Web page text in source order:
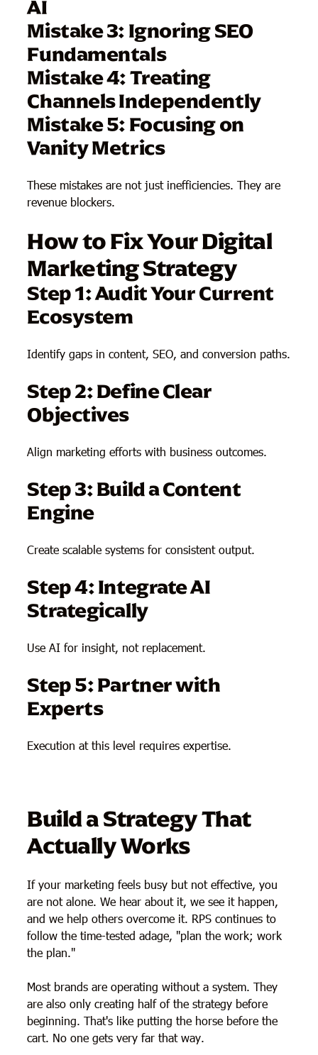
AI
Mistake 3: Ignoring SEO
Fundamentals
Mistake 4: Treating
Channels Independently
Mistake 5: Focusing on
Vanity Metrics
These mistakes are not just inefficiencies. They are
revenue blockers.
How to Fix Your Digital
Marketing Strategy
Step 1: Audit Your Current
Ecosystem
Identify gaps in content, SEO, and conversion paths.
Step 2: Define Clear
Objectives
Align marketing efforts with business outcomes.
Step 3: Build a Content
Engine
Create scalable systems for consistent output.
Step 4: Integrate AI
Strategically
Use AI for insight, not replacement.
Step 5: Partner with
Experts
Execution at this level requires expertise.
Build a Strategy That
Actually Works
If your marketing feels busy but not effective, you
are not alone. We hear about it, we see it happen,
and we help others overcome it. RPS continues to
follow the time-tested adage, "plan the work; work
the plan."
Most brands are operating without a system. They
are also only creating half of the strategy before
beginning. That's like putting the horse before the
cart. No one gets very far that way.